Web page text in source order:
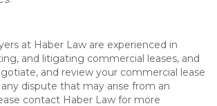
at Haber Law are experienced in
and litigating commercial leases, and
and review your commercial lease
dispute that may arise from an
contact Haber Law for more